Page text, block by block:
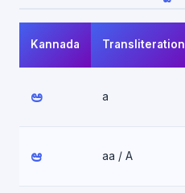
Kannada Transliteration
ಅ a
ಆ aa / A